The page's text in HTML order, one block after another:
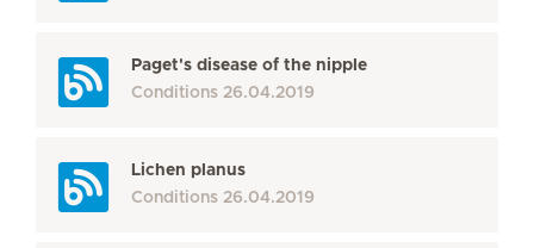
Paget's disease of the nipple
Conditions 26.04.2019
Lichen planus
Conditions 26.04.2019